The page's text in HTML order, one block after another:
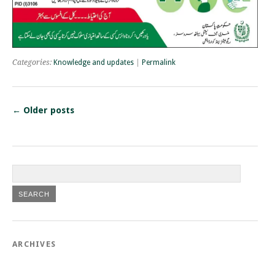
Categories: Knowledge and updates Permalink
← Older posts
ARCHIVES